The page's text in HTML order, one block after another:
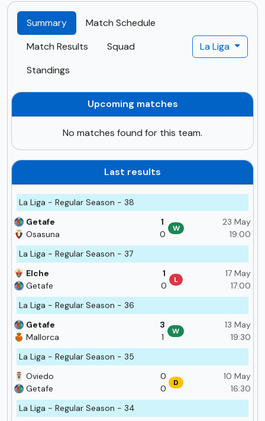
Summary
Match Schedule
Match Results
Squad
Standings
La Liga
Upcoming matches
No matches found for this team.
Last results
La Liga - Regular Season - 38
23 May
19:00
1
0
W
Getafe
Osasuna
La Liga - Regular Season - 37
17 May
17:00
1
0
L
Elche
Getafe
La Liga - Regular Season - 36
13 May
19:30
3
1
W
Getafe
Mallorca
La Liga - Regular Season - 35
10 May
16:30
0
0
D
Oviedo
Getafe
La Liga - Regular Season - 34